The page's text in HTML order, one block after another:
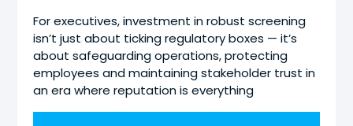
For executives, investment in robust screening
isn’t just about ticking regulatory boxes — it’s
about safeguarding operations, protecting
employees and maintaining stakeholder trust in
an era where reputation is everything